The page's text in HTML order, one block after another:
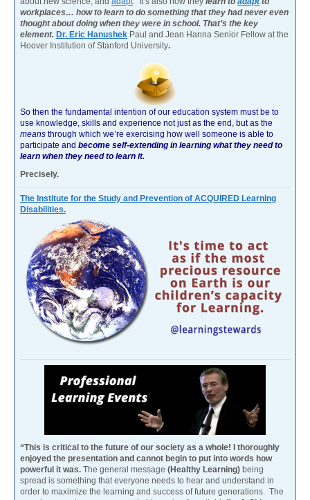
workplaces… how to learn to do something that they had never even
thought about doing when they were in school. That’s the key
element. Dr. Eric Hanushek Paul and Jean Hanna Senior Fellow at the
Hoover Institution of Stanford University.
So then the fundamental intention of our education system must be to
use knowledge, skills and experience not just as the end, but as the
means through which we’re exercising how well someone is able to
participate and become self-extending in learning what they need to
learn when they need to learn it.
Precisely.
The Institute for the Study and Prevention of ACQUIRED Learning
Disabilities.
“This is critical to the future of our society as a whole! I thoroughly
enjoyed the presentation and cannot begin to put into words how
powerful it was. The general message (Healthy Learning) being
spread is something that everyone needs to hear and understand in
order to maximize the learning and success of future generations. The